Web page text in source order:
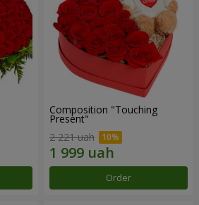
Composition "Touching
Present"
2 221 uah
Order